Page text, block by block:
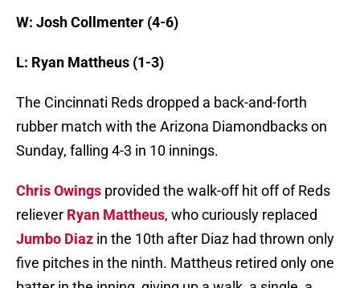
W: Josh Collmenter (4-6)
L: Ryan Mattheus (1-3)
The Cincinnati Reds dropped a back-and-forth
rubber match with the Arizona Diamondbacks on
Sunday, falling 4-3 in 10 innings.
Chris Owings provided the walk-off hit off of Reds
reliever Ryan Mattheus, who curiously replaced
Jumbo Diaz in the 10th after Diaz had thrown only
five pitches in the ninth. Mattheus retired only one